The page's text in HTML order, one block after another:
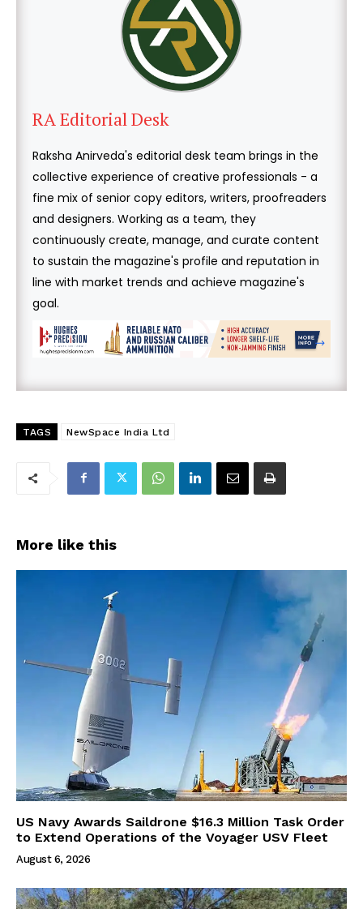
RA Editorial Desk
Raksha Anirveda's editorial desk team brings in the
collective experience of creative professionals - a
fine mix of senior copy editors, writers, proofreaders
and designers. Working as a team, they
continuously create, manage, and curate content
to sustain the magazine's profile and reputation in
line with market trends and achieve magazine's
goal.
TAGS NewSpace India Ltd
More like this
US Navy Awards Saildrone $16.3 Million Task Order
to Extend Operations of the Voyager USV Fleet
August 6, 2026